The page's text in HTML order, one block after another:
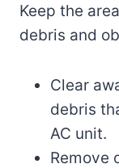
Keep the
debris and
Clear
debris
AC unit.
Remove